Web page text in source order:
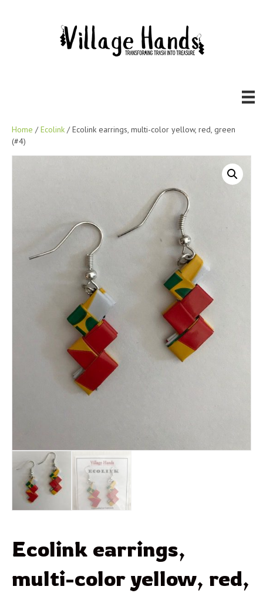
Home /Ecolink / Ecolink earrings, multi-color yellow, red, green
(#4)
Ecolink earrings,
multi-color yellow, red,